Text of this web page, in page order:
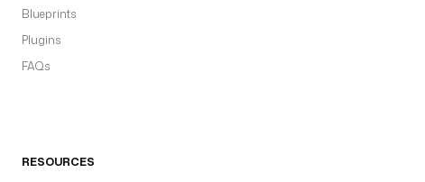
Blueprints
Plugins
FAQs
RESOURCES